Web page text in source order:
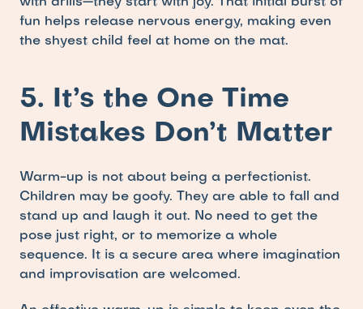
fun helps release nervous energy, making even
the shyest child feel at home on the mat.
5. It’s the One Time
Mistakes Don’t Matter
Warm-up is not about being a perfectionist.
Children may be goofy. They are able to fall and
stand up and laugh it out. No need to get the
pose just right, or to memorize a whole
sequence. It is a secure area where imagination
and improvisation are welcomed.